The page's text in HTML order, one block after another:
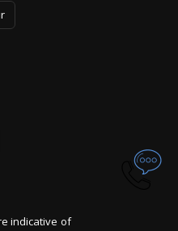
indicative of